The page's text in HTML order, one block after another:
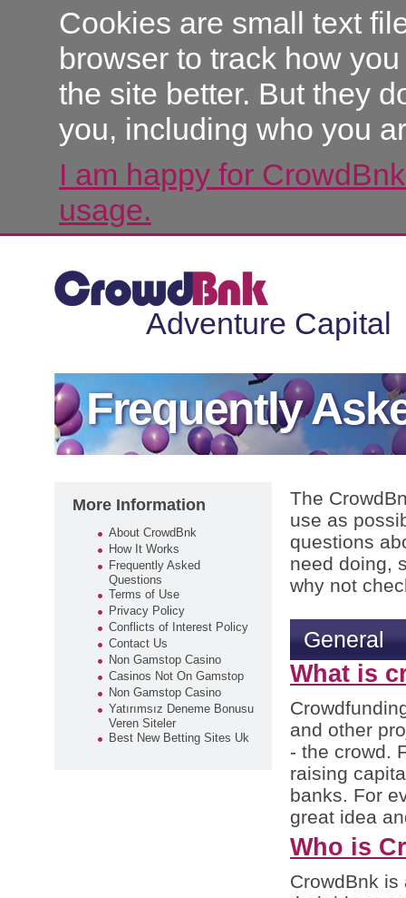
Cookies are small text
browser to track how
the site better. But they
you, including who you
I am happy for
usage.
Adventure Capital
Frequently
More Information
About CrowdBnk
How It Works
Frequently Asked
Questions
Terms of Use
Privacy Policy
Conflicts of Interest Policy
Contact Us
Non Gamstop Casino
Casinos Not On Gamstop
Non Gamstop Casino
Yatırımsız Deneme Bonusu
Veren Siteler
Best New Betting Sites Uk
The
use as
questions
need doing,
why not
General
What is
and other
- the crowd.
raising
banks. For
great idea
Who is
CrowdBnk